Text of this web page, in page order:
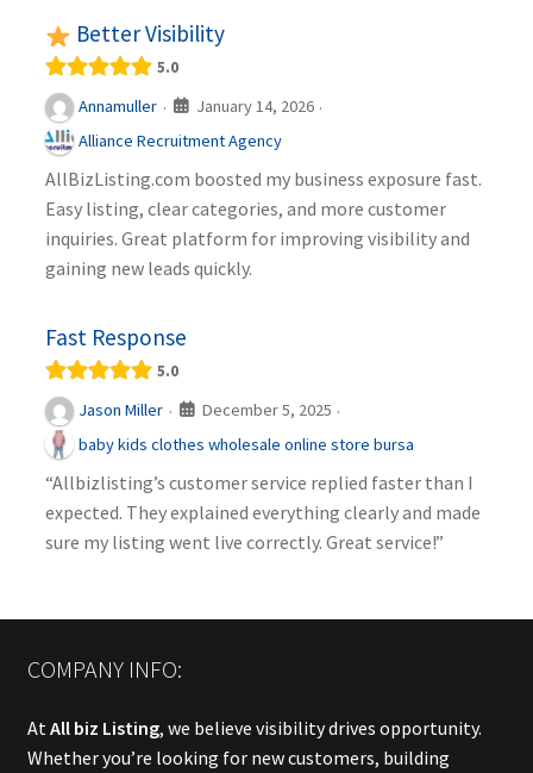
Better Visibility
5.0
Annamuller · January 14, 2026 ·
Alliance Recruitment Agency
AllBizListing.com boosted my business exposure fast.
Easy listing, clear categories, and more customer
inquiries. Great platform for improving visibility and
gaining new leads quickly.
Fast Response
5.0
Jason Miller · December 5, 2025 ·
baby kids clothes wholesale online store bursa
“Allbizlisting’s customer service replied faster than I
expected. They explained everything clearly and made
sure my listing went live correctly. Great service!”
COMPANY INFO:
At All biz Listing, we believe visibility drives opportunity.
Whether you’re looking for new customers, building